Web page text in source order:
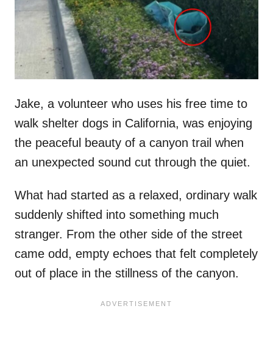
Jake, a volunteer who uses his free time to
walk shelter dogs in California, was enjoying
the peaceful beauty of a canyon trail when
an unexpected sound cut through the quiet.
What had started as a relaxed, ordinary walk
suddenly shifted into something much
stranger. From the other side of the street
came odd, empty echoes that felt completely
out of place in the stillness of the canyon.